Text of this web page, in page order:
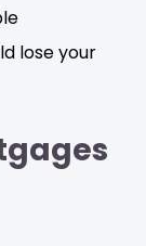
lose your